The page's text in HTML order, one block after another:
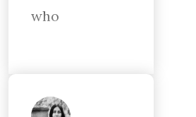
who